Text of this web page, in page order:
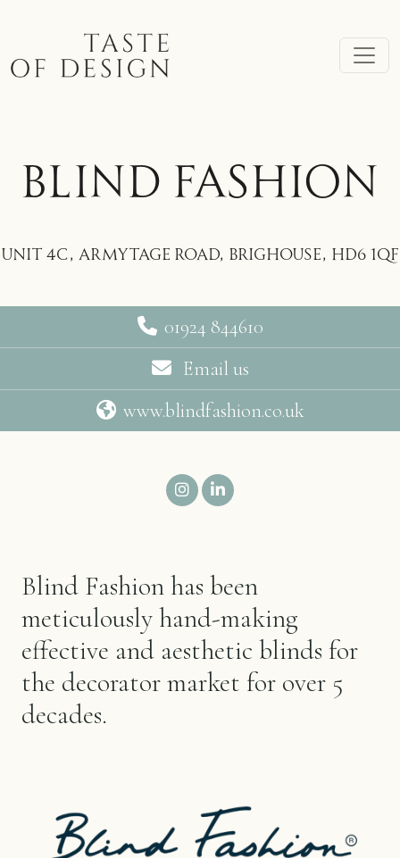
BLIND FASHION
Unit 4C, Armytage Road, Brighouse, HD6 1QF
01924 844610
Email us
www.blindfashion.co.uk
Blind Fashion has been
meticulously hand-making
effective and aesthetic blinds for
the decorator market for over 5
decades.